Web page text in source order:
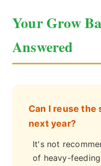
Your Grow
Answered
Can I reuse the
next year?
It's not
of heavy-